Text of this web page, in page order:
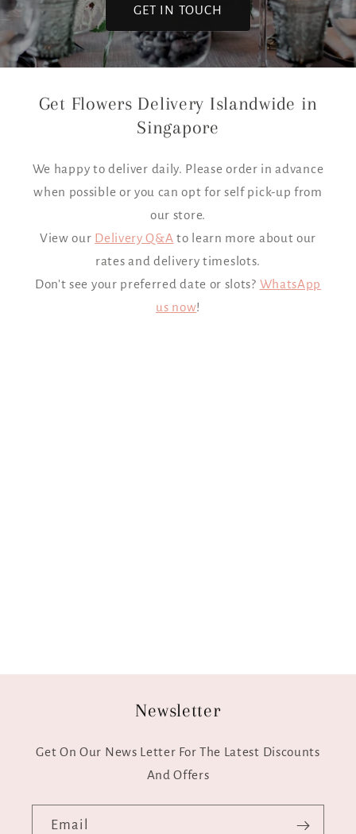
GET IN TOUCH
Get Flowers Delivery Islandwide in
Singapore
We happy to deliver daily. Please order in advance
when possible or you can opt for self pick-up from
our store.
View our Delivery Q&A to learn more about our
rates and delivery timeslots.
Don't see your preferred date or slots? WhatsApp
us now!
Newsletter
Get On Our News Letter For The Latest Discounts
And Offers
Email